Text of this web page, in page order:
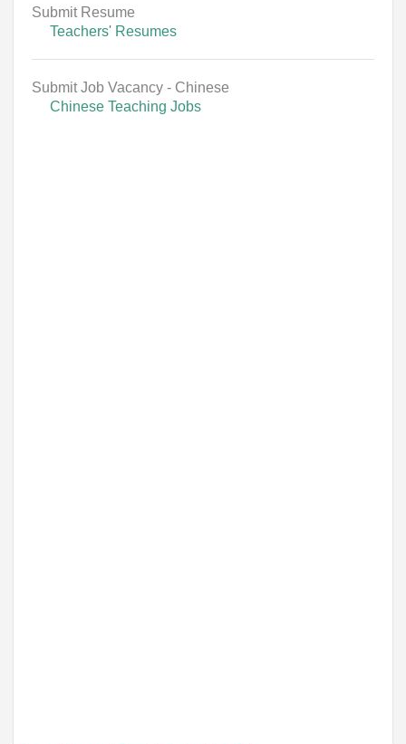
Submit Resume
Teachers' Resumes
Submit Job Vacancy - Chinese
Chinese Teaching Jobs